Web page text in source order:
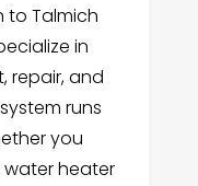
to Talmich
in
repair, and
runs
you
heater